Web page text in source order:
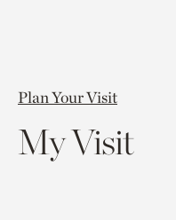
Plan Your Visit
My Visit